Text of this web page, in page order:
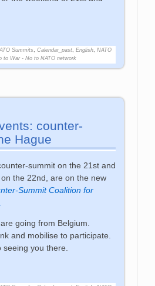
Summits, Calendar_past, English, NATO
to War - No to NATO network
counter-
Hague
summit on the 21st and
the 22nd, are on the new
Summit Coalition for
going from Belgium.
and mobilise to participate.
you there.